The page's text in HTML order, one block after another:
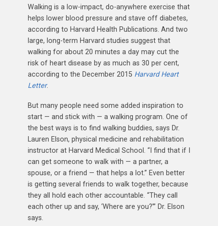
Walking is a low-impact, do-anywhere exercise that
helps lower blood pressure and stave off diabetes,
according to Harvard Health Publications. And two
large, long-term Harvard studies suggest that
walking for about 20 minutes a day may cut the
risk of heart disease by as much as 30 per cent,
according to the December 2015 Harvard Heart
Letter.
But many people need some added inspiration to
start — and stick with — a walking program. One of
the best ways is to find walking buddies, says Dr.
Lauren Elson, physical medicine and rehabilitation
instructor at Harvard Medical School. “I find that if I
can get someone to walk with — a partner, a
spouse, or a friend — that helps a lot.” Even better
is getting several friends to walk together, because
they all hold each other accountable. “They call
each other up and say, ‘Where are you?’” Dr. Elson
says.